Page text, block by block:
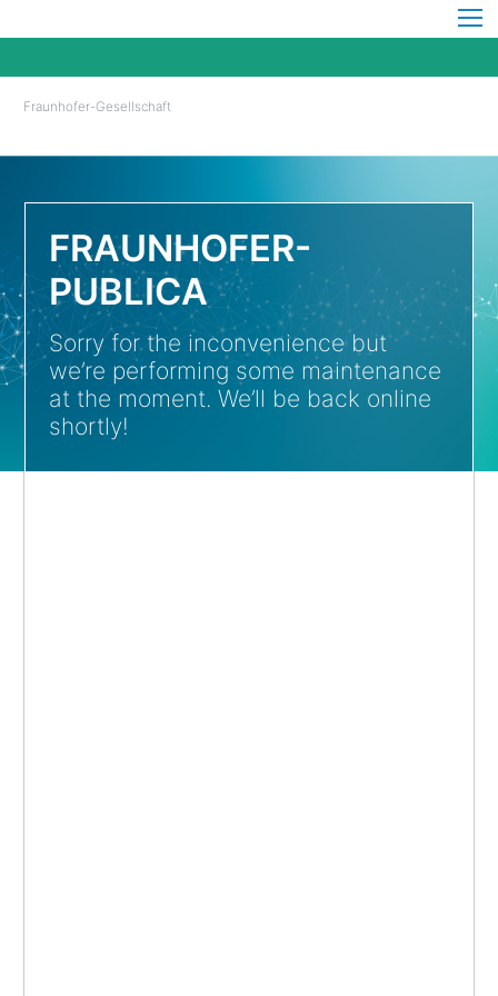
Fraunhofer-Gesellschaft
FRAUNHOFER-
PUBLICA
Sorry for the inconvenience but
we’re performing some maintenance
at the moment. We’ll be back online
shortly!